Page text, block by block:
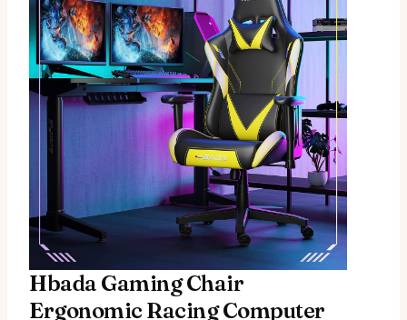
Hbada Gaming Chair
Ergonomic Racing Computer